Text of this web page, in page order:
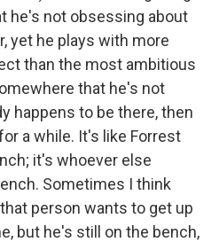
he's not obsessing about
yet he plays with more
than the most ambitious
that he's not
happens to be there, then
a while. It's like Forrest
it's whoever else
Sometimes I think
person wants to get up
but he's still on the bench,